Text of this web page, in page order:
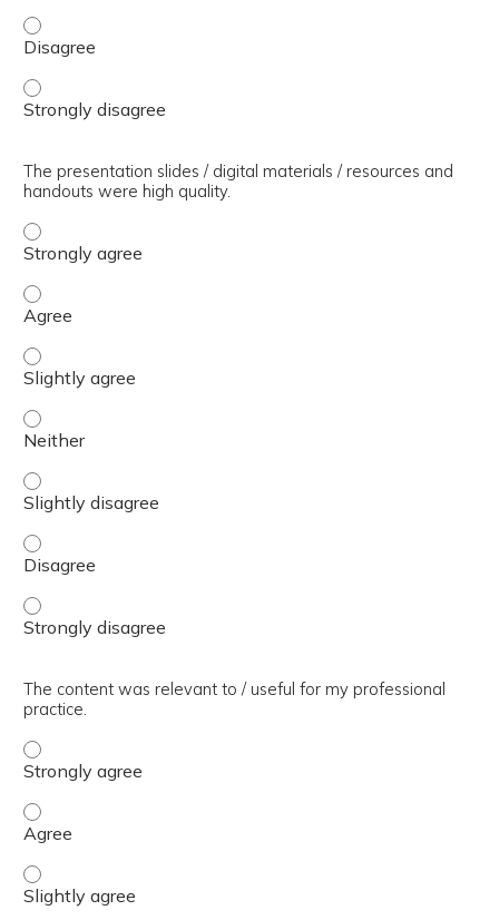
The presenter(s) used an effective teaching strategy. -
The presenter(s) used an effective teaching strategy. -
The presentation slides / digital materials / resources and
handouts were high quality.
The presentation slides / digital materials / resources
The presentation slides / digital materials / resources
The presentation slides / digital materials / resources
The presentation slides / digital materials / resources
The presentation slides / digital materials / resources
The presentation slides / digital materials / resources
The presentation slides / digital materials / resources
The content was relevant to / useful for my professional
practice.
The content was relevant to / useful for my
The content was relevant to / useful for my professional
The content was relevant to / useful for my